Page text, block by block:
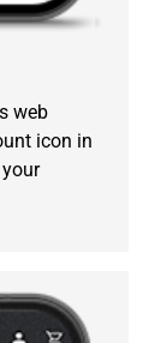
web
icon in